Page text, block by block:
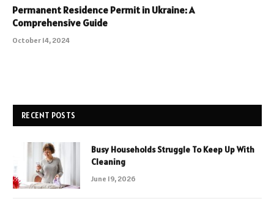
Permanent Residence Permit in Ukraine: A
Comprehensive Guide
October 14, 2024
RECENT POSTS
Busy Households Struggle To Keep Up With
Cleaning
June 19, 2026